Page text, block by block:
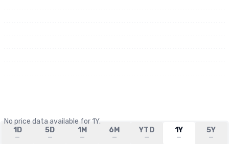
No price data available for1Y.
1D
—
5D
—
1M
—
6M
—
YTD
—
1Y
—
5Y
—